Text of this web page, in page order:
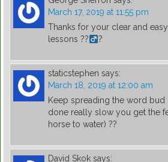
March 17, 2019 at 11:55 pm
Thanks for your clear and
lessons ??‍
?
staticstephen says:
March 18, 2019 at 12:00 am
Keep spreading the word bud
done really slow you get the
horse to water) ??
David Skok says: